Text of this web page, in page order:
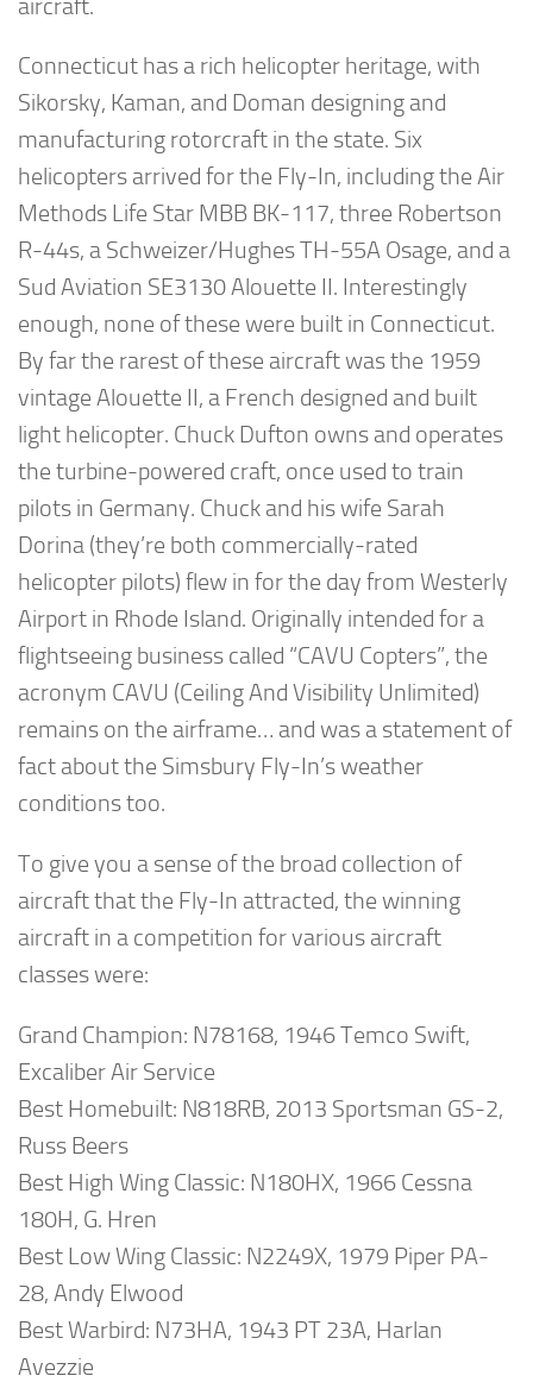
aircraft.
Connecticut has a rich helicopter heritage, with
Sikorsky, Kaman, and Doman designing and
manufacturing rotorcraft in the state. Six
helicopters arrived for the Fly-In, including the Air
Methods Life Star MBB BK-117, three Robertson
R-44s, a Schweizer/Hughes TH-55A Osage, and a
Sud Aviation SE3130 Alouette II. Interestingly
enough, none of these were built in Connecticut.
By far the rarest of these aircraft was the 1959
vintage Alouette II, a French designed and built
light helicopter. Chuck Dufton owns and operates
the turbine-powered craft, once used to train
pilots in Germany. Chuck and his wife Sarah
Dorina (they’re both commercially-rated
helicopter pilots) flew in for the day from Westerly
Airport in Rhode Island. Originally intended for a
flightseeing business called “CAVU Copters”, the
acronym CAVU (Ceiling And Visibility Unlimited)
remains on the airframe… and was a statement of
fact about the Simsbury Fly-In’s weather
conditions too.
To give you a sense of the broad collection of
aircraft that the Fly-In attracted, the winning
aircraft in a competition for various aircraft
classes were:
Grand Champion: N78168, 1946 Temco Swift,
Excaliber Air Service
Best Homebuilt: N818RB, 2013 Sportsman GS-2,
Russ Beers
Best High Wing Classic: N180HX, 1966 Cessna
180H, G. Hren
Best Low Wing Classic: N2249X, 1979 Piper PA-
28, Andy Elwood
Best Warbird: N73HA, 1943 PT 23A, Harlan
Avezzie